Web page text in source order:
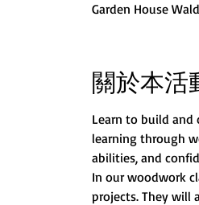
Garden House
關於本活
Learn to build and
learning through
abilities, and
In our woodwork
projects. They will